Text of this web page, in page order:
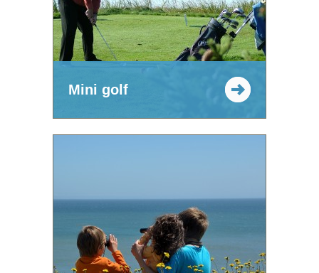
Mini golf